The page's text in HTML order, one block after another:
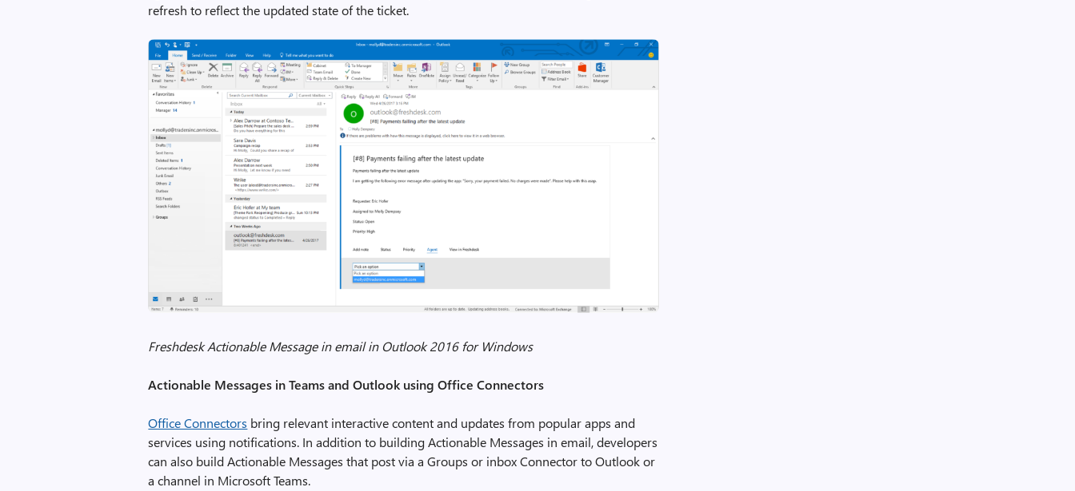
refresh to reflect the updated state of the ticket.
Freshdesk Actionable Message in email in Outlook 2016 for Windows
Actionable Messages in Teams and Outlook using Office Connectors
Office Connectors bring relevant interactive content and updates from popular apps and
services using notifications. In addition to building Actionable Messages in email, developers
can also build Actionable Messages that post via a Groups or inbox Connector to Outlook or
a channel in Microsoft Teams.